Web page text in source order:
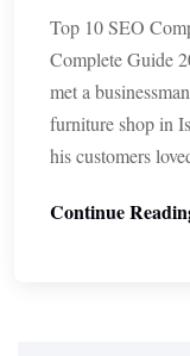
Top 10 SEO
Complete Guide
met a
furniture shop in
his customers
Continue